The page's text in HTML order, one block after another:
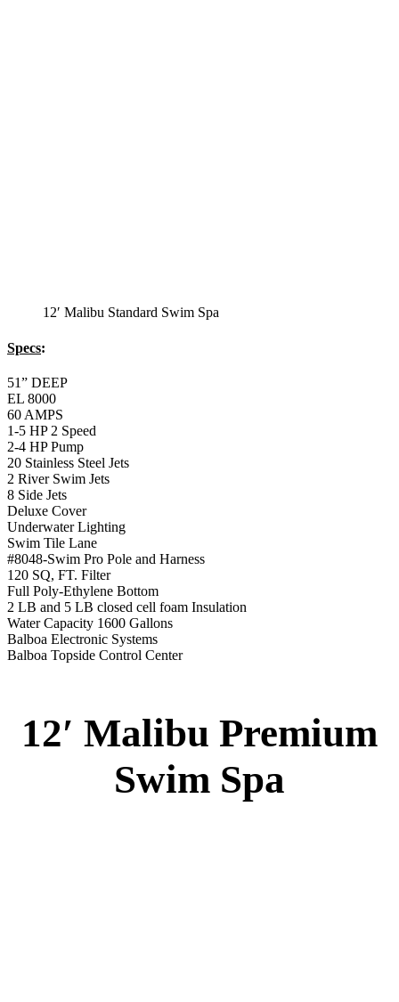
120 SQ, FT. Filter
2 LB and 5 LB closed cell foam Insulation
Water Capacity 1600 Gallons
Balboa Electronic Systems
Balboa Topside Control Center
12′ Malibu Premium
Swim Spa
12′ Malibu Premium Swim Spa
Specs :
51” DEEP
3-4 HP Pump
20 Stainless Steel Jets